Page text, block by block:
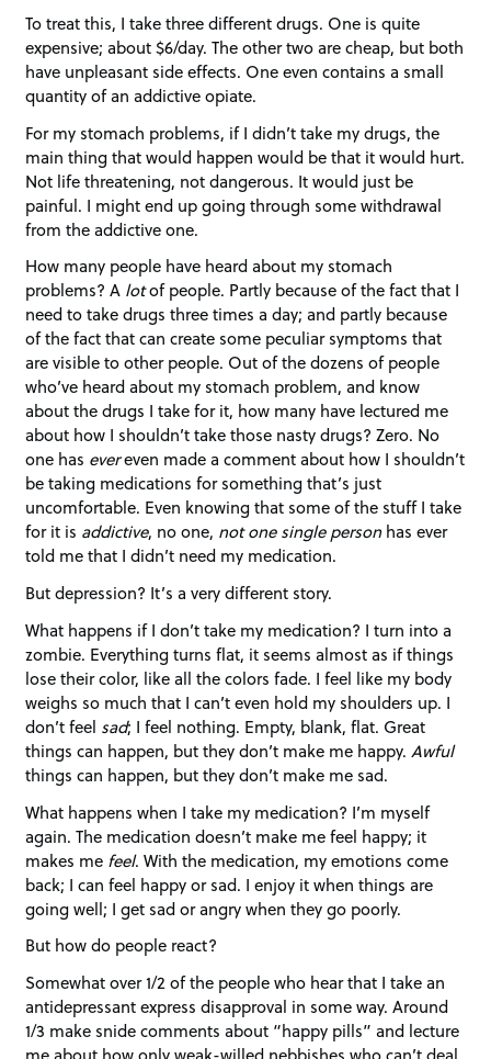
To treat this, I take three different drugs. One is quite
expensive; about $6/day. The other two are cheap, but both
have unpleasant side effects. One even contains a small
quantity of an addictive opiate.
For my stomach problems, if I didn’t take my drugs, the
main thing that would happen would be that it would hurt.
Not life threatening, not dangerous. It would just be
painful. I might end up going through some withdrawal
from the addictive one.
How many people have heard about my stomach
problems? A lotof people. Partly because of the fact that I
need to take drugs three times a day; and partly because
of the fact that can create some peculiar symptoms that
are visible to other people. Out of the dozens of people
who’ve heard about my stomach problem, and know
about the drugs I take for it, how many have lectured me
about how I shouldn’t take those nasty drugs? Zero. No
one has evereven made a comment about how I shouldn’t
be taking medications for something that’s just
uncomfortable. Even knowing that some of the stuff I take
for it is addictive, no one, not one single personhas ever
told me that I didn’t need my medication.
But depression? It’s a very different story.
What happens if I don’t take my medication? I turn into a
zombie. Everything turns flat, it seems almost as if things
lose their color, like all the colors fade. I feel like my body
weighs so much that I can’t even hold my shoulders up. I
don’t feel sad; I feel nothing. Empty, blank, flat. Great
things can happen, but they don’t make me happy.Awful
things can happen, but they don’t make me sad.
What happens when I take my medication? I’m myself
again. The medication doesn’t make me feel happy; it
makes me feel. With the medication, my emotions come
back; I can feel happy or sad. I enjoy it when things are
going well; I get sad or angry when they go poorly.
But how do people react?
Somewhat over 1/2 of the people who hear that I take an
antidepressant express disapproval in some way. Around
1/3 make snide comments about “happy pills” and lecture